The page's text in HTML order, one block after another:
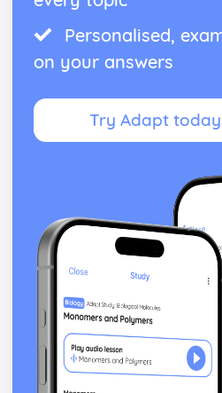
Personalised,
on your answers
Try Adapt